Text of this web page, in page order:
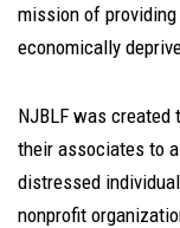
mission of
economically
NJBLF was created
their associates to
distressed
nonprofit